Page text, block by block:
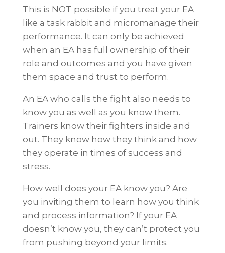
This is NOT possible if you treat your EA
like a task rabbit and micromanage their
performance. It can only be achieved
when an EA has full ownership of their
role and outcomes and you have given
them space and trust to perform.
An EA who calls the fight also needs to
know you as well as you know them.
Trainers know their fighters inside and
out. They know how they think and how
they operate in times of success and
stress.
How well does your EA know you? Are
you inviting them to learn how you think
and process information? If your EA
doesn’t know you, they can’t protect you
from pushing beyond your limits.